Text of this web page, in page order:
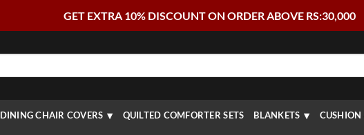
GET EXTRA 10% DISCOUNT ON ORDER ABOVE RS:30,000
DINING CHAIR COVERS QUILTED COMFORTER SETS BLANKETS CUSHION